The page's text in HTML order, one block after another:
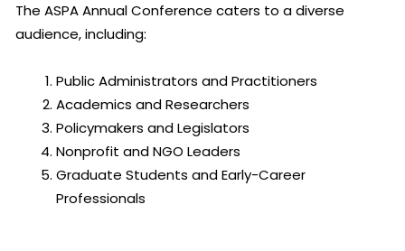
The ASPA Annual Conference caters to a diverse
audience, including:
Public Administrators and Practitioners
Academics and Researchers
Policymakers and Legislators
Nonprofit and NGO Leaders
Graduate Students and Early-Career
Professionals